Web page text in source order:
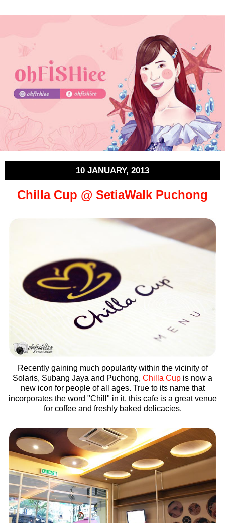
10 JANUARY, 2013
Chilla Cup @ SetiaWalk Puchong
Recently gaining much popularity within the vicinity of
Solaris, Subang Jaya and Puchong, Chilla Cup is now a
new icon for people of all ages. True to its name that
incorporates the word "Chill" in it, this cafe is a great venue
for coffee and freshly baked delicacies.